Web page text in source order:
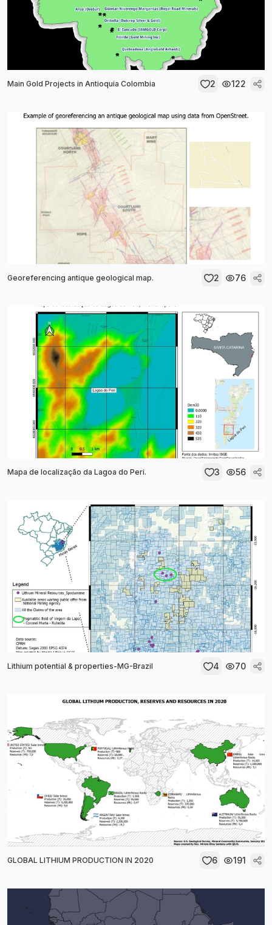
Main Gold Projects in Antioquia Colombia 2 122
Georeferencing antique geological map. 2 76
Mapa de localização da Lagoa do Peri. 3 56
Lithium potential & properties-MG-Brazil 4 70
GLOBAL LITHIUM PRODUCTION IN 2020 6 191